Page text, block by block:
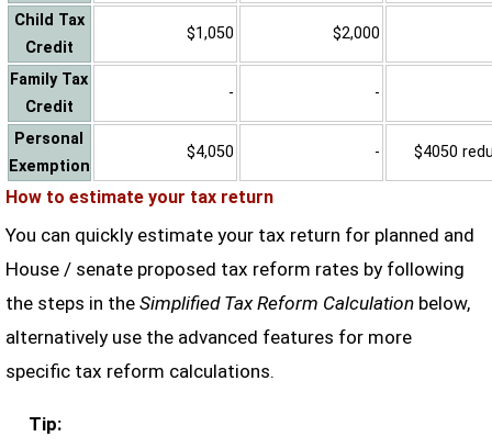
Child Tax
Credit
$1,050 $2,000
Family Tax
Credit
- -
Personal
Exemption
$4,050 - $4050
How to estimate your tax return
You can quickly estimate your tax return for planned and
House / senate proposed tax reform rates by following
the steps in the Simplified Tax Reform Calculationbelow,
alternatively use the advanced features for more
specific tax reform calculations.
Tip: